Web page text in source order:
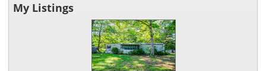
My Listings